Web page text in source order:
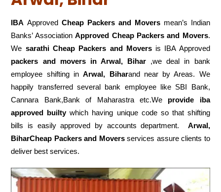
IBA ApprovedCheap Packers and Moversmean’s Indian
Banks’ AssociationApproved Cheap Packers and Movers.
We sarathi Cheap Packers and Moversis IBA Approved
packers and movers in Arwal, Bihar ,we deal in bank
employee shifting inArwal, Biharand near by Areas. We
happily transferred several bank employee like SBI Bank,
Cannara Bank,Bank of Maharastra etc.We provide iba
approved builtywhich having unique code so that shifting
bills is easily approved by accounts department. Arwal,
BiharCheap Packers and Moversservices assure clients to
deliver best services.